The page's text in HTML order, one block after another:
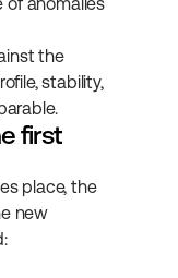
the
stability,
first
place, the
new